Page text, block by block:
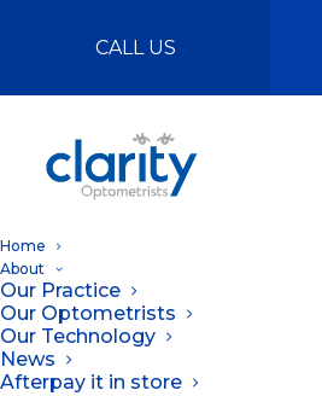
CALL US
Home
About
Our Practice
Our Optometrists
Our Technology
News
Afterpay it in store